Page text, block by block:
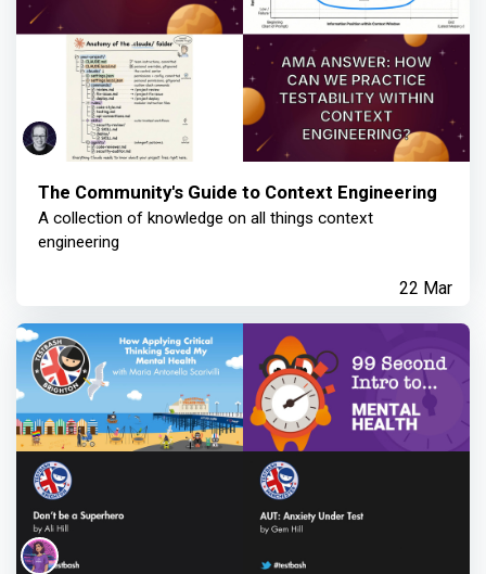
The Community's Guide to Context Engineering
A collection of knowledge on all things context
engineering
22 Mar